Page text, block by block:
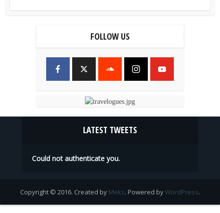
FOLLOW US
LATEST TWEETS
Could not authenticate you.
Copyright © 2016. Created by Meks. Powered byWordPress.